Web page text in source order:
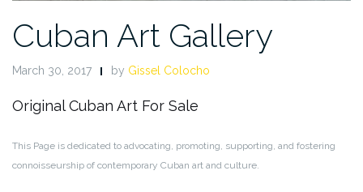
Cuban Art Gallery
March 30, 2017 by Gissel Colocho
Original Cuban Art For Sale
This Page is dedicated to advocating, promoting, supporting, and fostering
connoisseurship of contemporary Cuban art and culture.